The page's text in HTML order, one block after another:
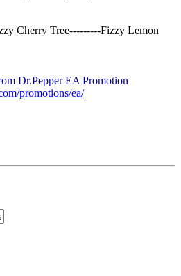
Cherry Tree---------Fizzy Lemon
Dr.Pepper EA Promotion
promotions/ea/